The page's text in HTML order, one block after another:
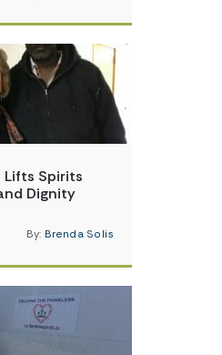
Lifts Spirits
Dignity
By: Brenda Solis